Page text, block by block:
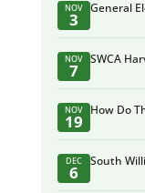
NOV
3
General
NOV
7
SWCA
NOV
19
How Do
DEC
6
South